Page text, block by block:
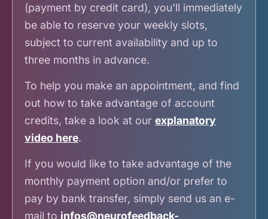
(payment by credit card), you’ll immediately
be able to reserve your weekly slots,
subject to current availability and up to
three months in advance.
To help you make an appointment, and find
out how to take advantage of account
credits, take a look at our explanatory
video here.
If you would like to take advantage of the
monthly payment option and/or prefer to
pay by bank transfer, simply send us an e-
mail to infos@neurofeedback-